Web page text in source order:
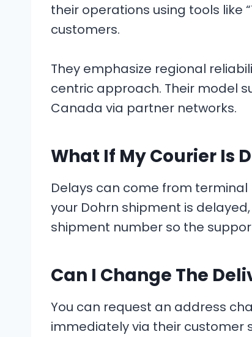
their operations using tools like
customers.
They emphasize regional
centric approach. Their model
Canada via partner networks.
What If My Courier Is
Delays can come from
your Dohrn shipment is
shipment number so the
Can I Change The
You can request an address
immediately via their customer